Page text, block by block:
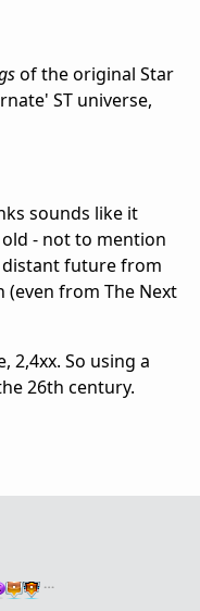
of the original Star
ST universe,
sounds like it
- not to mention
distant future from
from The Next
2,4xx. So using a
26th century.
…